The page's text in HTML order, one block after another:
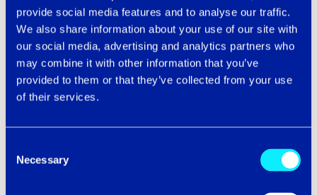
provide social media features and to analyse our traffic.
We also share information about your use of our site with
our social media, advertising and analytics partners who
may combine it with other information that you’ve
provided to them or that they’ve collected from your use
of their services.
Selection
Necessary
years it has become the primary way we work. We offer
a range of cloud solutions that enable the
aforementioned benefits to your business, from hybrid
cloud management to on-the-premises services.
To determine how your company can benefit from the
equation as to your perfect solution! To start reaping
working, and secured data, check out our Cloud